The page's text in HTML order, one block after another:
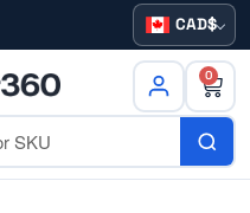
CAD
0